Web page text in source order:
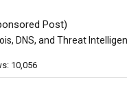
Post)
DNS, and Threat
10,056